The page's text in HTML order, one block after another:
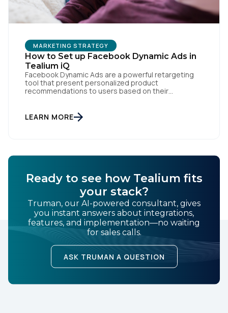
MARKETING STRATEGY
How to Set up Facebook Dynamic Ads in
Tealium iQ
Facebook Dynamic Ads are a powerful retargeting
tool that present personalized product
recommendations to users based on their
integrating Facebook Dynamic Ads with Tealium iQ
Tag Management, you can more accurately track
LEARN MORE
Ready to see how Tealium fits
your stack?
Truman, our AI-powered consultant, gives
you instant answers about integrations,
features, and implementation—no waiting
for sales calls.
ASK TRUMAN A QUESTION
First Name:
Work Email:
Country:
Comments:
By submitting this form, you agree to Tealium'sTerms